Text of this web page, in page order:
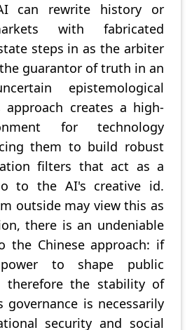
can rewrite history or
with fabricated
steps in as the arbiter
guarantor of truth in an
epistemological
approach creates a high-
for technology
them to build robust
filters that act as a
to the AI's creative id.
outside may view this as
there is an undeniable
the Chinese approach: if
to shape public
therefore the stability of
governance is necessarily
security and social